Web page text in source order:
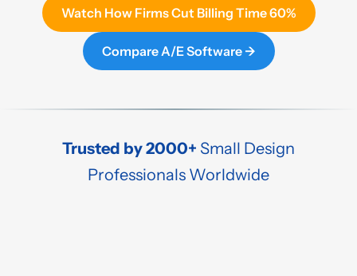
Watch How Firms Cut Billing Time 60%
Compare A/E Software →
Trusted by 2000+ Small Design
Professionals Worldwide